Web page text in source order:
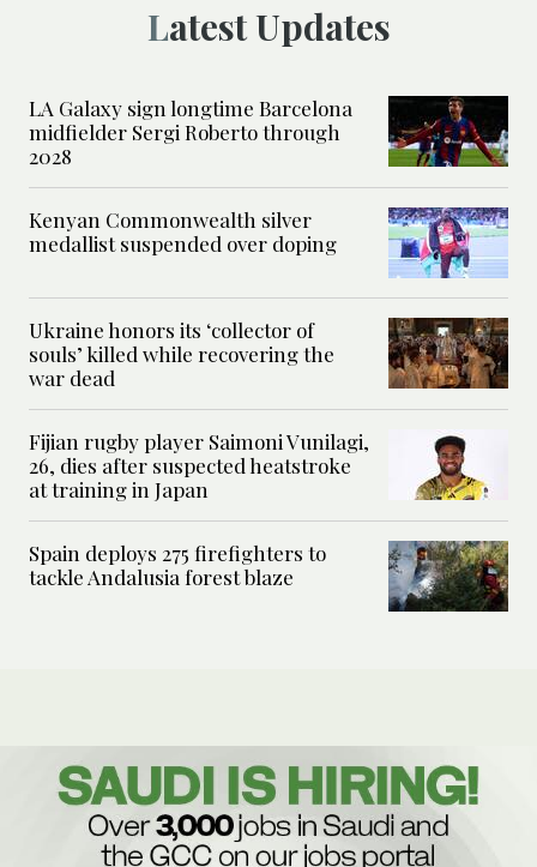
Latest Updates
LA Galaxy sign longtime Barcelona
midfielder Sergi Roberto through
2028
Kenyan Commonwealth silver
medallist suspended over doping
Ukraine honors its ‘collector of
souls’ killed while recovering the
war dead
Fijian rugby player Saimoni Vunilagi,
26, dies after suspected heatstroke
at training in Japan
Spain deploys 275 firefighters to
tackle Andalusia forest blaze